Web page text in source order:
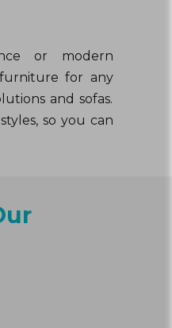
or modern
for any
and sofas.
so you can